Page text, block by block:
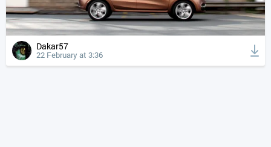
Dakar57
22 February at 3:36